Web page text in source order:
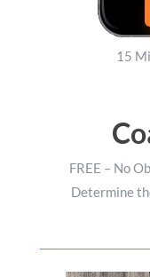
15
FREE – No
Determine